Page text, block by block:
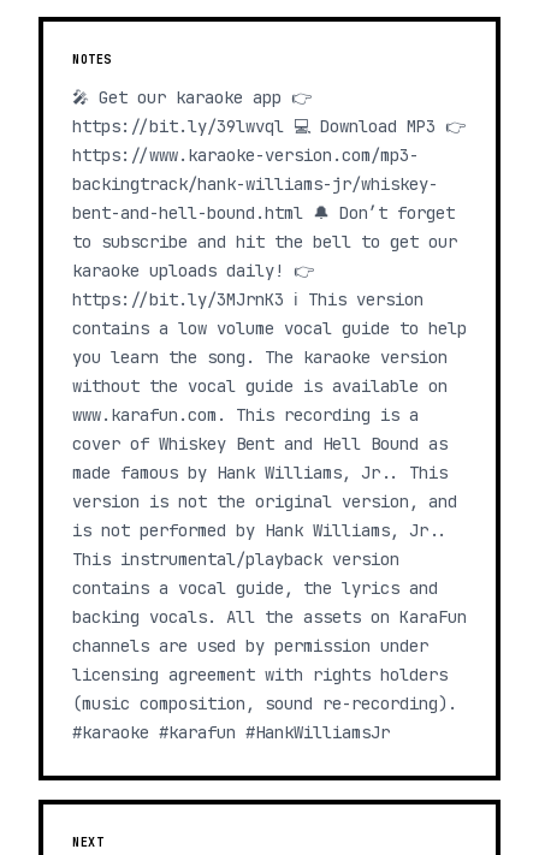
NOTES
🎤 Get our karaoke app 👉
https://bit.ly/39lwvql 💻 Download MP3 👉
https://www.karaoke-version.com/mp3-
backingtrack/hank-williams-jr/whiskey-
bent-and-hell-bound.html 🔔 Don’t forget
to subscribe and hit the bell to get our
karaoke uploads daily! 👉
https://bit.ly/3MJrnK3 ℹ️ This version
contains a low volume vocal guide to help
you learn the song. The karaoke version
without the vocal guide is available on
www.karafun.com. This recording is a
cover of Whiskey Bent and Hell Bound as
made famous by Hank Williams, Jr.. This
version is not the original version, and
is not performed by Hank Williams, Jr..
This instrumental/playback version
contains a vocal guide, the lyrics and
backing vocals. All the assets on KaraFun
channels are used by permission under
licensing agreement with rights holders
(music composition, sound re-recording).
#karaoke #karafun #HankWilliamsJr
NEXT